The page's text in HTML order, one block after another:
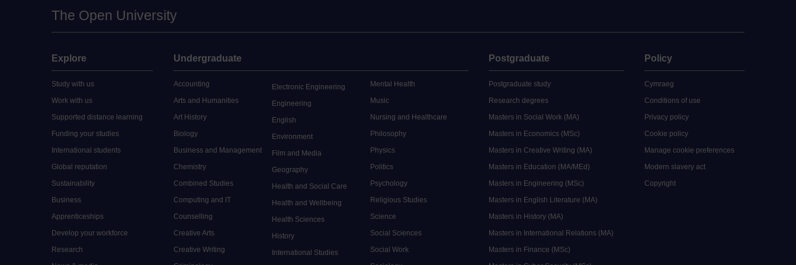
The Open University
Explore
Study with us
Work with us
Supported distance learning
Funding your studies
International students
Global reputation
Sustainability
Business
Apprenticeships
Develop your workforce
Research
Undergraduate
Accounting
Arts and Humanities
Art History
Biology
Business and Management
Chemistry
Combined Studies
Computing and IT
Counselling
Creative Arts
Creative Writing
Electronic Engineering
Engineering
English
Environment
Film and Media
Geography
Health and Social Care
Health and Wellbeing
Health Sciences
History
International Studies
Mental Health
Music
Nursing and Healthcare
Philosophy
Physics
Politics
Psychology
Religious Studies
Science
Social Sciences
Social Work
Postgraduate
Postgraduate study
Research degrees
Masters in Social Work (MA)
Masters in Economics (MSc)
Masters in Creative Writing (MA)
Masters in Education (MA/MEd)
Masters in Engineering (MSc)
Masters in English Literature (MA)
Masters in History (MA)
Masters in International Relations (MA)
Masters in Finance (MSc)
Policy
Cymraeg
Conditions of use
Privacy policy
Cookie policy
Manage cookie preferences
Modern slavery act
Copyright